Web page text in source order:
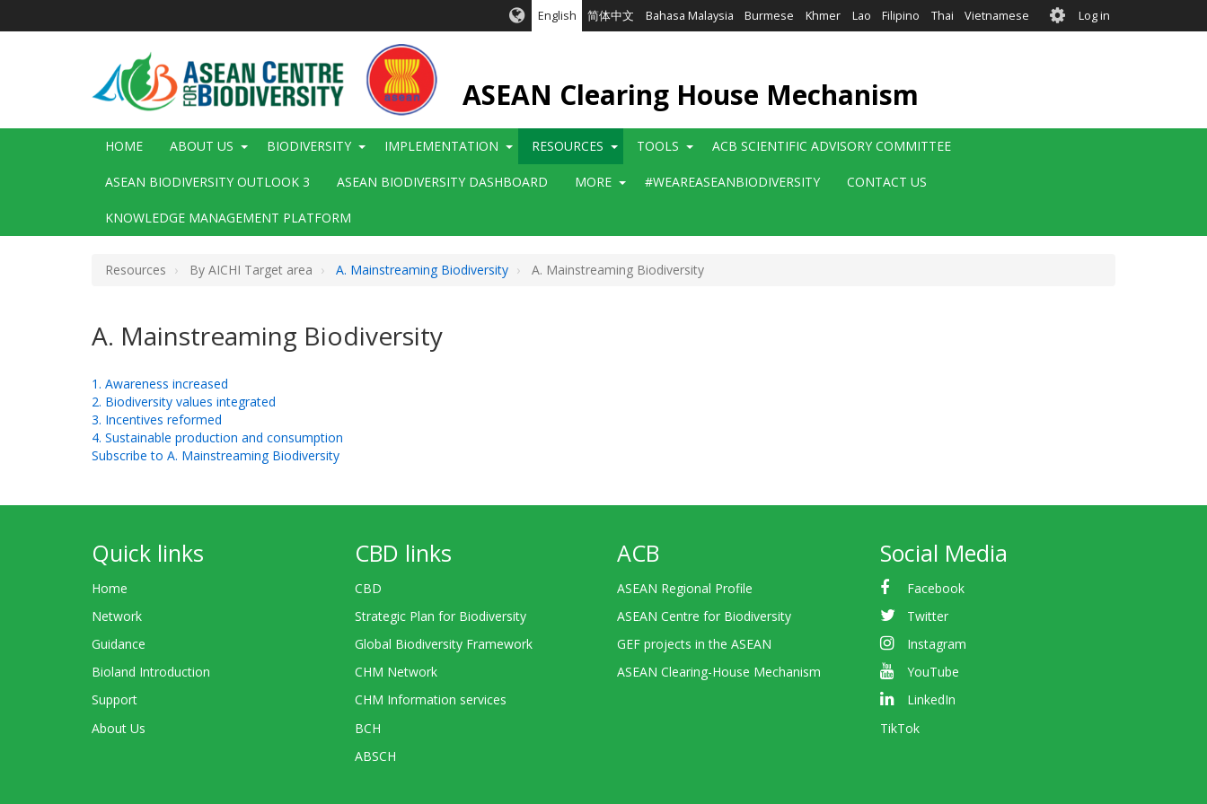
English 简体中文 Bahasa Malaysia Burmese Khmer Lao Filipino Thai Vietnamese User
account
Log in
ASEAN Clearing House Mechanism
Main
HOME ABOUT US BIODIVERSITY IMPLEMENTATION RESOURCES TOOLS ACB SCIENTIFIC ADVISORY COMMITTEE
ASEAN BIODIVERSITY OUTLOOK 3 ASEAN BIODIVERSITY DASHBOARD MORE #WEAREASEANBIODIVERSITY CONTACT US
KNOWLEDGE MANAGEMENT PLATFORM
Resources By AICHI Target area A. Mainstreaming Biodiversity A. Mainstreaming Biodiversity
A. Mainstreaming Biodiversity
1. Awareness increased
2. Biodiversity values integrated
3. Incentives reformed
4. Sustainable production and consumption
Subscribe to A. Mainstreaming Biodiversity
Quick links
Home
Network
Guidance
Bioland Introduction
Support
About Us
CBD links
CBD
Strategic Plan for Biodiversity
Global Biodiversity Framework
CHM Network
CHM Information services
BCH
ABSCH
ACB
ASEAN Regional Profile
ASEAN Centre for Biodiversity
GEF projects in the ASEAN
ASEAN Clearing-House Mechanism
Social Media
Facebook
Twitter
Instagram
YouTube
LinkedIn
TikTok